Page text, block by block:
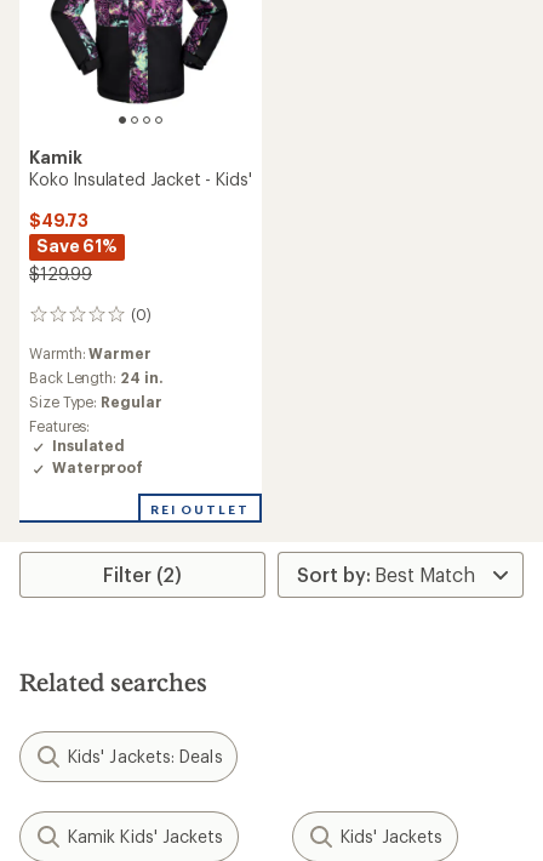
Kamik
Koko Insulated Jacket - Kids'
$49.73
Save 61%
$129.99
(0)
0
reviews
Warmth:Warmer
Back Length: 24 in.
Size Type: Regular
Features:
Insulated
Waterproof
REI OUTLET
Filter (2)
Related searches
Kids' Jackets: Deals
Kamik Kids' Jackets Kids' Jackets